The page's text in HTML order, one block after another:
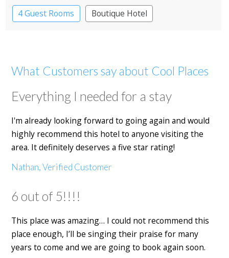
4 Guest Rooms
Boutique Hotel
What Customers say about Cool Places
Everything I needed for a stay
I'm already looking forward to going again and would
highly recommend this hotel to anyone visiting the
area. It definitely deserves a five star rating!
Nathan, Verified Customer
6 out of 5!!!!
This place was amazing… I could not recommend this
place enough, I’ll be singing their praise for many
years to come and we are going to book again soon.